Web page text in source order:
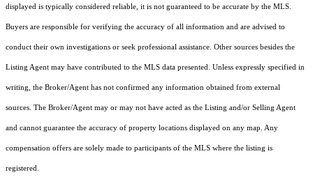
displayed is typically considered reliable, it is not guaranteed to be accurate by the MLS.
Buyers are responsible for verifying the accuracy of all information and are advised to
conduct their own investigations or seek professional assistance. Other sources besides the
Listing Agent may have contributed to the MLS data presented. Unless expressly specified in
writing, the Broker/Agent has not confirmed any information obtained from external
sources. The Broker/Agent may or may not have acted as the Listing and/or Selling Agent
and cannot guarantee the accuracy of property locations displayed on any map. Any
compensation offers are solely made to participants of the MLS where the listing is
registered.